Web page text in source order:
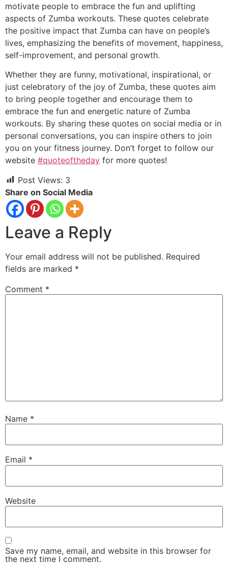
motivate people to embrace the fun and uplifting
aspects of Zumba workouts. These quotes celebrate
the positive impact that Zumba can have on people’s
lives, emphasizing the benefits of movement, happiness,
self-improvement, and personal growth.
Whether they are funny, motivational, inspirational, or
just celebratory of the joy of Zumba, these quotes aim
to bring people together and encourage them to
embrace the fun and energetic nature of Zumba
workouts. By sharing these quotes on social media or in
personal conversations, you can inspire others to join
you on your fitness journey. Don’t forget to follow our
website #quoteoftheday for more quotes!
Post Views: 3
Share on Social Media
Leave a Reply
Your email address will not be published. Required
fields are marked *
Comment *
Name *
Email *
Website
Save my name, email, and website in this browser for
the next time I comment.